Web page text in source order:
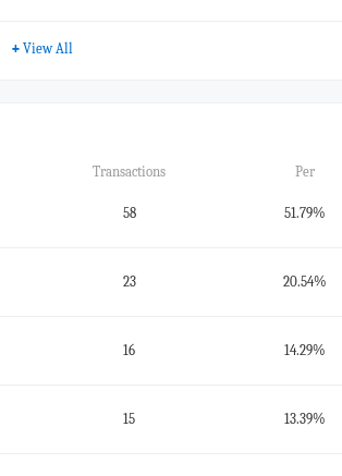
+ View All
Transactions Per
58 51.79%
23 20.54%
16 14.29%
15 13.39%